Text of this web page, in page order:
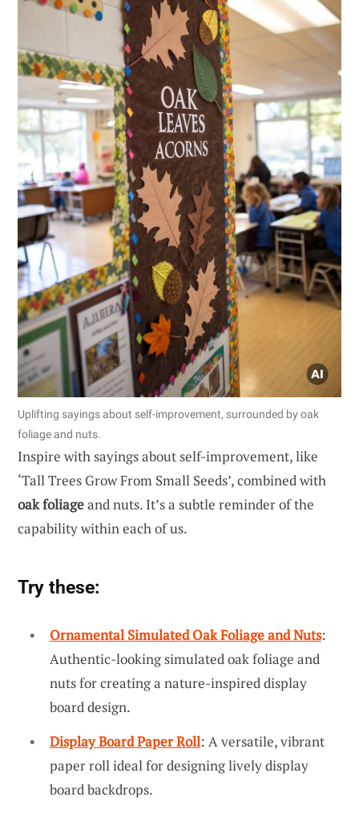
Uplifting sayings about self-improvement, surrounded by oak
foliage and nuts.
Inspire with sayings about self-improvement, like
‘Tall Trees Grow From Small Seeds’, combined with
oak foliageand nuts. It’s a subtle reminder of the
capability within each of us.
Try these:
Ornamental Simulated Oak Foliage and Nuts:
Authentic-looking simulated oak foliage and
nuts for creating a nature-inspired display
board design.
Display Board Paper Roll: A versatile, vibrant
paper roll ideal for designing lively display
board backdrops.